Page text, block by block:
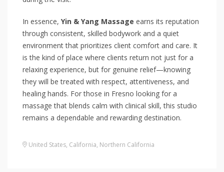
In essence, Yin & Yang Massage earns its reputation
through consistent, skilled bodywork and a quiet
environment that prioritizes client comfort and care. It
is the kind of place where clients return not just for a
relaxing experience, but for genuine relief—knowing
they will be treated with respect, attentiveness, and
healing hands. For those in Fresno looking for a
massage that blends calm with clinical skill, this studio
remains a dependable and rewarding destination.
United States, California, Northern California